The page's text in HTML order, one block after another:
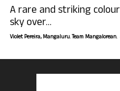
A rare and striking
sky over...
Violet Pereira, Mangaluru. Team Mangalorean.